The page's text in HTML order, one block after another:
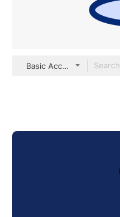
Basic Accent Lineal Color